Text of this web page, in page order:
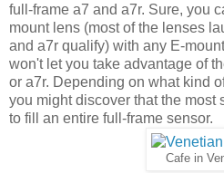
full-frame a7 and a7r. Sure, you
mount lens (most of the lenses
and a7r qualify) with any E-
won't let you take advantage of
or a7r. Depending on what kind
you might discover that the most
to fill an entire full-frame sensor.
Cafe in